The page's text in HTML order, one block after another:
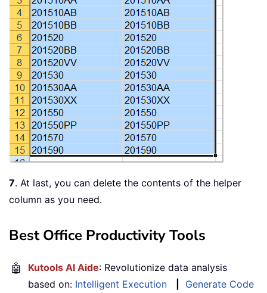
7. At last, you can delete the contents of the helper
column as you need.
Best Office Productivity Tools
🤖 Kutools AI Aide: Revolutionize data analysis
based on: Intelligent Execution
Generate Code